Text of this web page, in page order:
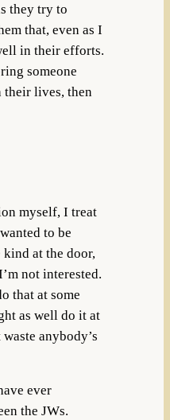
they try to
that, even as I
in their efforts.
someone
their lives, then
myself, I treat
to be
at the door,
not interested.
that at some
as well do it at
anybody’s
ever
the JWs.